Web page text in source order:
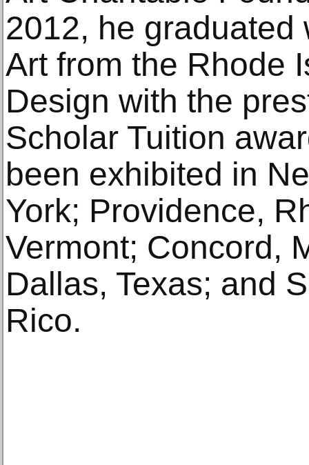
2012, he graduated
Art from the Rhode
Design with the
Scholar Tuition
been exhibited in
York; Providence,
Vermont; Concord,
Dallas, Texas; and
Rico.